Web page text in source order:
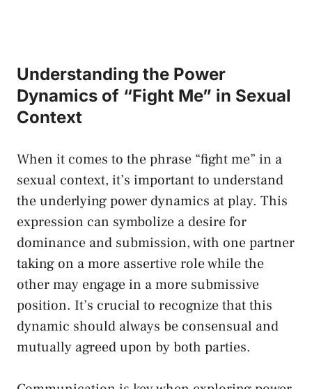
Understanding the⁤ Power
Dynamics of “Fight ​Me” in⁢ Sexual
Context
When⁤ it comes⁣ to the phrase⁤ “fight‌ me” in a
sexual‌ context, it’s important to understand
the⁣ underlying power​ dynamics at play. This
expression can symbolize a desire‍ for
dominance ⁣and ⁣submission, with one partner⁢
taking on a ‌more assertive ⁤role while the
other may engage ⁢in⁤ a more submissive⁣
position.⁤ It’s⁤ crucial ⁢to recognize that this
dynamic should always be ⁤consensual and​
mutually agreed upon by both parties.